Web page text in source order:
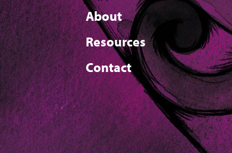
About
Resources
Contact